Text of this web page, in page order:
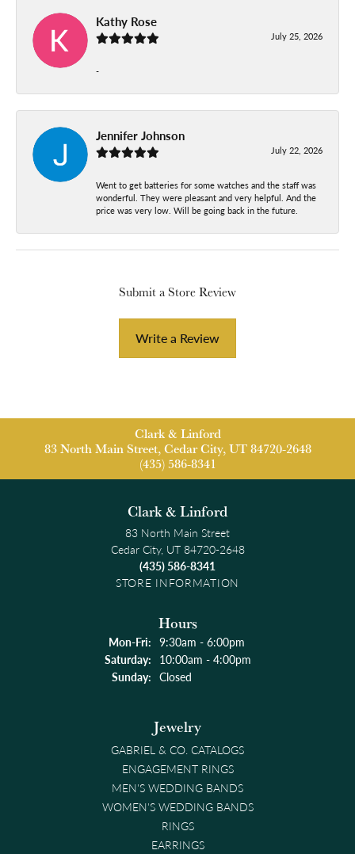
Kathy Rose
July 25, 2026
-
Jennifer Johnson
July 22, 2026
Went to get batteries for some watches and the staff was
wonderful. They were pleasant and very helpful. And the
price was very low. Will be going back in the future.
Submit a Store Review
Write a Review
Clark & Linford
83 North Main Street, Cedar City, UT 84720-2648
(435) 586-8341
Clark & Linford
83 North Main Street
Cedar City, UT 84720-2648
(435) 586-8341
STORE INFORMATION
Hours
Mon-Fri:Monday - Friday:
9:30am - 6:00pm
Saturday: 10:00am - 4:00pm
Sunday: Closed
Jewelry
GABRIEL & CO. CATALOGS
ENGAGEMENT RINGS
MEN'S WEDDING BANDS
WOMEN'S WEDDING BANDS
RINGS
EARRINGS